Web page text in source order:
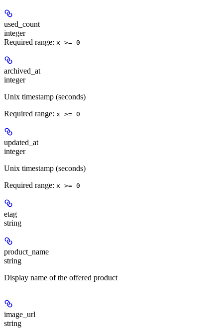
used_count
integer
Required range: x >= 0
archived_at
integer
Unix timestamp (seconds)
Required range: x >= 0
updated_at
integer
Unix timestamp (seconds)
Required range: x >= 0
etag
string
product_name
string
Display name of the offered product
image_url
string